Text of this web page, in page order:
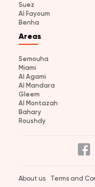
Suez
Al Fayoum
Benha
Areas
Semouha
Miami
Al Agami
Al Mandara
Gleem
Al Montazah
Bahary
Roushdy
About us Terms and